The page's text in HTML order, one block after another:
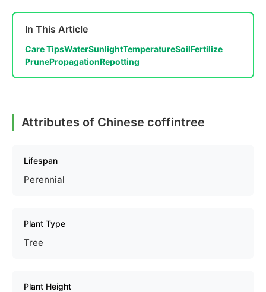
In This Article
Care TipsWaterSunlightTemperatureSoilFertilize
PrunePropagationRepotting
Attributes of Chinese coffintree
Lifespan
Perennial
Plant Type
Tree
Plant Height